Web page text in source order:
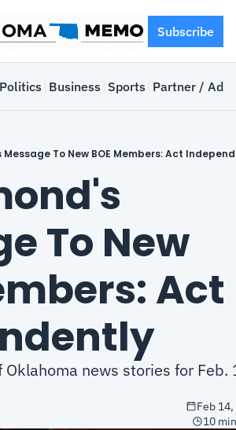
Subscribe
Politics Business Sports Partner /
Message To New BOE Members: Act
To New
Act
news stories for Feb.
Feb
10